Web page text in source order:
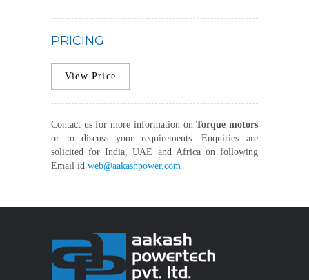
PRICING
View Price
Contact us for more information onTorque motors
or to discuss your requirements. Enquiries are
solicited for India, UAE and Africa on following
Email id web@aakashpower.com